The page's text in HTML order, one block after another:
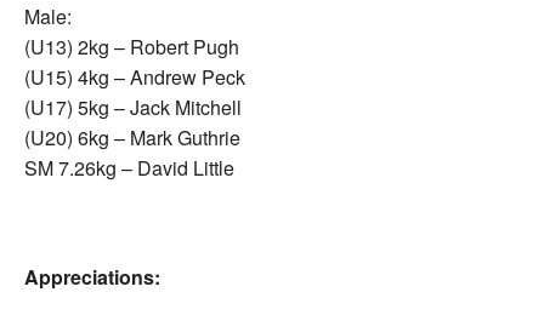
Male:
(U13) 2kg – Robert Pugh
(U15) 4kg – Andrew Peck
(U17) 5kg – Jack Mitchell
(U20) 6kg – Mark Guthrie
SM 7.26kg – David Little
Appreciations: